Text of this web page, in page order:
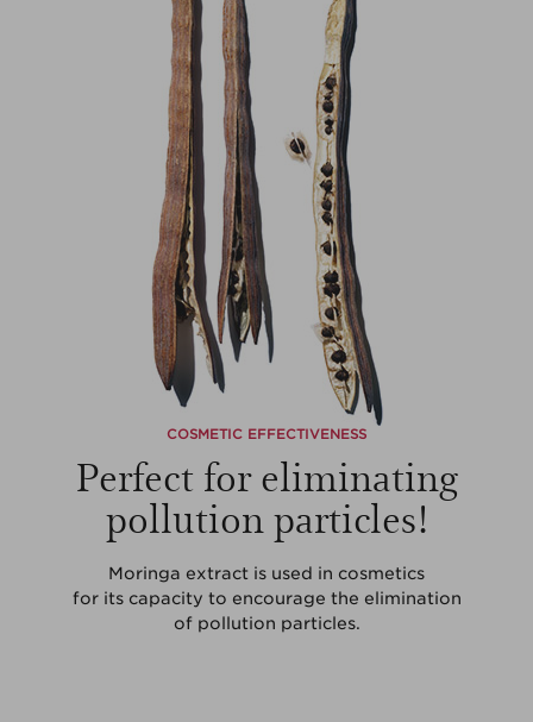
COSMETIC EFFECTIVENESS
Perfect for eliminating
pollution particles!
Moringa extract is used in cosmetics
for its capacity to encourage the elimination
of pollution particles.